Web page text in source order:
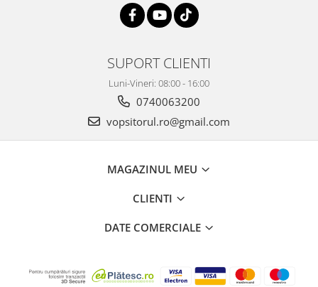
SUPORT CLIENTI
Luni-Vineri: 08:00 - 16:00
0740063200
vopsitorul.ro@gmail.com
MAGAZINUL MEU
CLIENTI
DATE COMERCIALE